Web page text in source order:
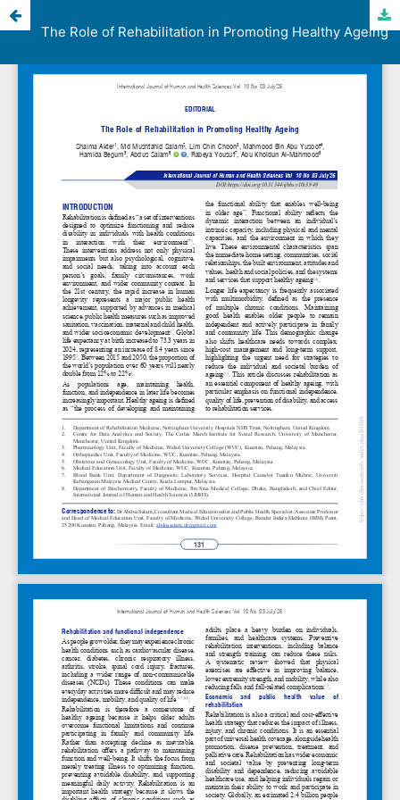
The Role of Rehabilitation in Promoting Healthy Ageing